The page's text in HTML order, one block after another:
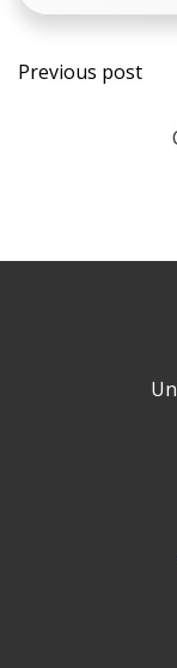
Post
Previous post